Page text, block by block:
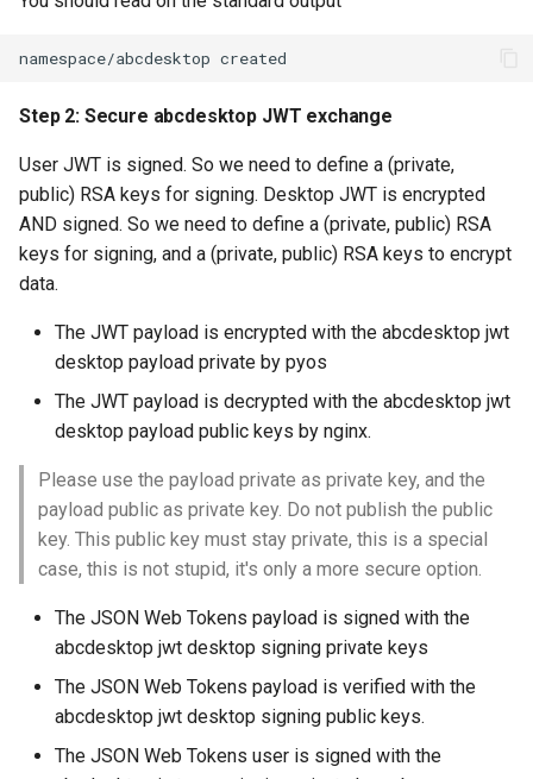
Step 2: Secure abcdesktop JWT exchange
User JWT is signed. So we need to define a (private,
public) RSA keys for signing. Desktop JWT is encrypted
AND signed. So we need to define a (private, public) RSA
keys for signing, and a (private, public) RSA keys to encrypt
data.
The JWT payload is encrypted with the abcdesktop jwt
desktop payload private by pyos
The JWT payload is decrypted with the abcdesktop jwt
desktop payload public keys by nginx.
Please use the payload private as private key, and the
payload public as private key. Do not publish the public
key. This public key must stay private, this is a special
case, this is not stupid, it's only a more secure option.
The JSON Web Tokens payload is signed with the
abcdesktop jwt desktop signing private keys
The JSON Web Tokens payload is verified with the
abcdesktop jwt desktop signing public keys.
The JSON Web Tokens user is signed with the